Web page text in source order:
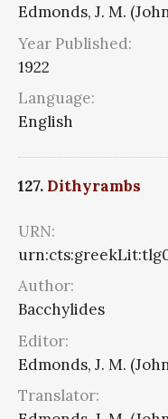
Edmonds, J. M.
Year Published:
1922
Language:
English
127. Dithyrambs
URN:
Author:
Bacchylides
Editor:
Edmonds, J. M.
Translator: